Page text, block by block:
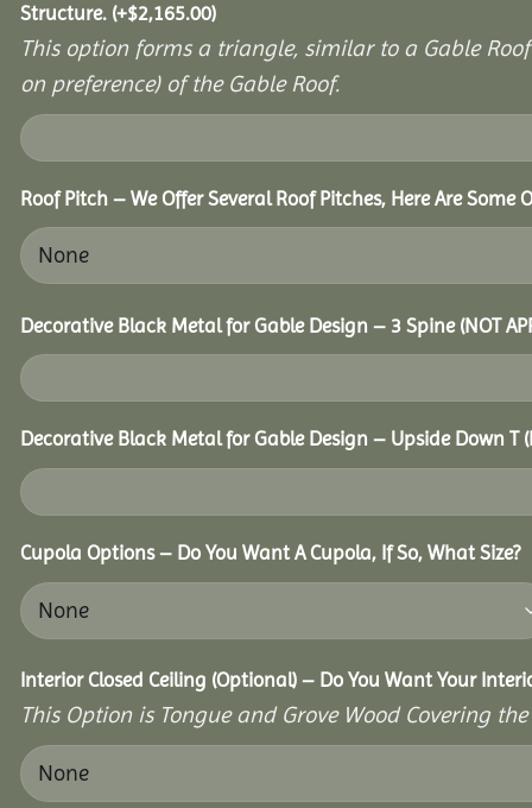
Structure. (+$2,165.00)
This option forms a triangle, similar to a Gable
on preference) of the Gable Roof.
Roof Pitch – We Offer Several Roof Pitches, Here Are Some
Decorative Black Metal for Gable Design – 3 Spine (NOT
Decorative Black Metal for Gable Design – Upside Down T
Cupola Options – Do You Want A Cupola, If So, What Size?
Interior Closed Ceiling (Optional) – Do You Want Your
This Option is Tongue and Grove Wood Covering